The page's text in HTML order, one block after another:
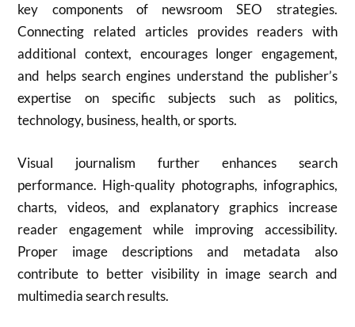
key components of newsroom SEO strategies.
Connecting related articles provides readers with
additional context, encourages longer engagement,
and helps search engines understand the publisher’s
expertise on specific subjects such as politics,
technology, business, health, or sports.
Visual journalism further enhances search
performance. High-quality photographs, infographics,
charts, videos, and explanatory graphics increase
reader engagement while improving accessibility.
Proper image descriptions and metadata also
contribute to better visibility in image search and
multimedia search results.